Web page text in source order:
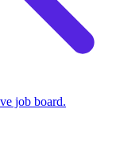
job board.